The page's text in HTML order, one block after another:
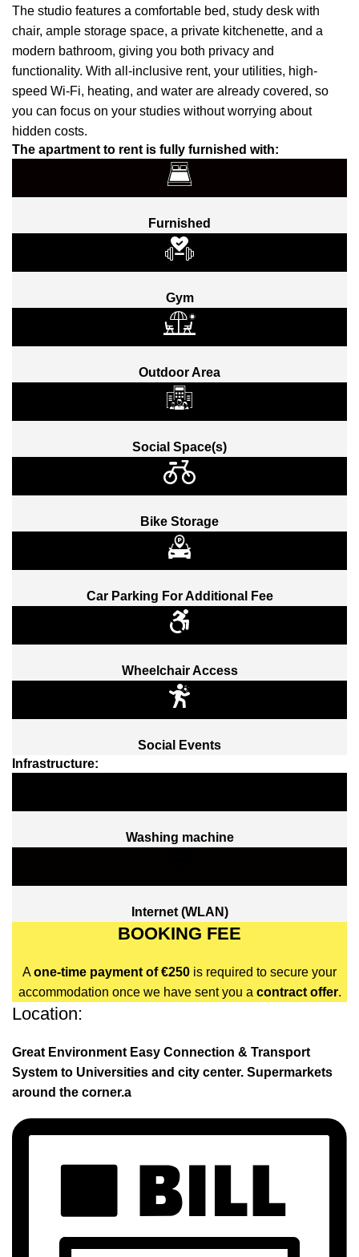
The studio features a comfortable bed, study desk with
chair, ample storage space, a private kitchenette, and a
modern bathroom, giving you both privacy and
functionality. With all-inclusive rent, your utilities, high-
speed Wi-Fi, heating, and water are already covered, so
you can focus on your studies without worrying about
hidden costs.
The apartment to rent is fully furnished with:
Furnished
Gym
Outdoor Area
Social Space(s)
Bike Storage
Car Parking For Additional Fee
Wheelchair Access
Social Events
Infrastructure:
Washing machine
Internet (WLAN)
BOOKING FEE
Aone-time payment of €250 is required to secure your
accommodation once we have sent you a contract offer.
Location:
Great Environment Easy Connection & Transport
System to Universities and city center. Supermarkets
around the corner.a